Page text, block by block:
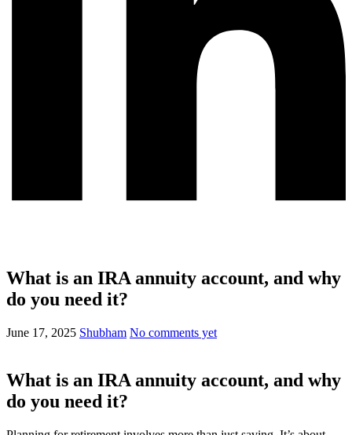
What is an IRA annuity account, and why
do you need it?
June 17, 2025 Shubham No comments yet
What is an IRA annuity account, and why
do you need it?